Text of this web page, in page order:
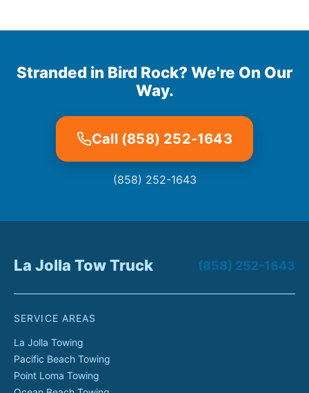
Stranded in Bird Rock? We're On Our
Way.
Call (858) 252-1643
(858) 252-1643
La Jolla Tow Truck (858) 252-1643
SERVICE AREAS
La Jolla Towing
Pacific Beach Towing
Point Loma Towing